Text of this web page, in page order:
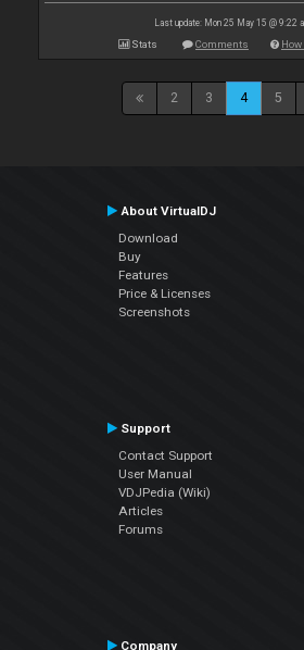
Last update: Mon 25 May 15 @ 9:22
Stats Comments
2 3 4 5
About VirtualDJ
Download
Buy
Features
Price & Licenses
Screenshots
Support
Contact Support
User Manual
VDJPedia (Wiki)
Articles
Forums
Company